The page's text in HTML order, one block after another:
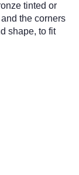
tinted or
the corners
shape, to fit